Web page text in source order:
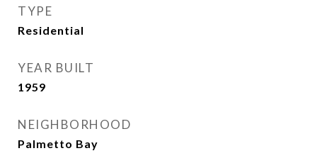
TYPE
Residential
YEAR BUILT
1959
NEIGHBORHOOD
Palmetto Bay